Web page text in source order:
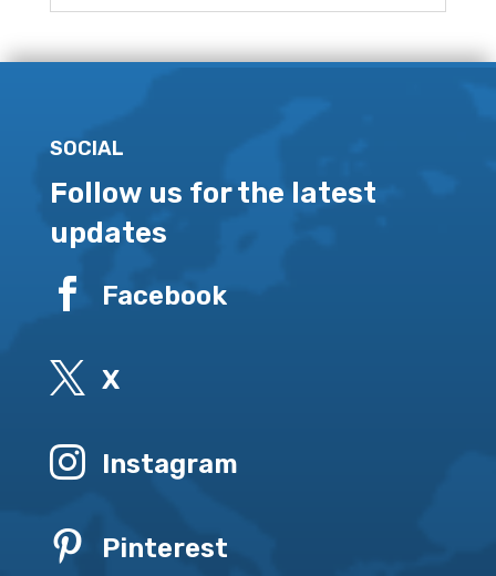
SOCIAL
Follow us for the latest
updates
 Facebook
 X
 Instagram
 Pinterest